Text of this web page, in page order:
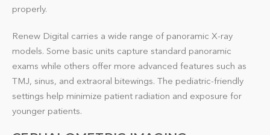
properly.
Renew Digital carries a wide range of panoramic X-ray
models. Some basic units capture standard panoramic
exams while others offer more advanced features such as
TMJ, sinus, and extraoral bitewings. The pediatric-friendly
settings help minimize patient radiation and exposure for
younger patients.